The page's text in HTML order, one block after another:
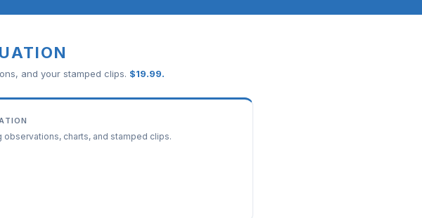
and your stamped clips. $19.99.
charts, and stamped clips.